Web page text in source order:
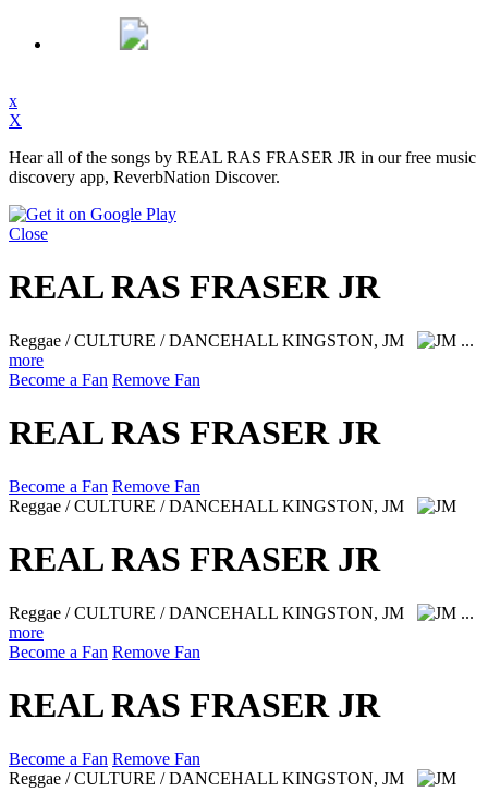
x
X
Hear all of the songs by REAL RAS FRASER JR in our free music
discovery app, ReverbNation Discover.
Close
REAL RAS FRASER JR
Reggae / CULTURE / DANCEHALL KINGSTON, JM
...
more
Become a Fan Remove Fan
REAL RAS FRASER JR
Become a Fan Remove Fan
Reggae / CULTURE / DANCEHALL KINGSTON, JM
REAL RAS FRASER JR
Reggae / CULTURE / DANCEHALL KINGSTON, JM
...
more
Become a Fan Remove Fan
REAL RAS FRASER JR
Become a Fan Remove Fan
Reggae / CULTURE / DANCEHALL KINGSTON, JM